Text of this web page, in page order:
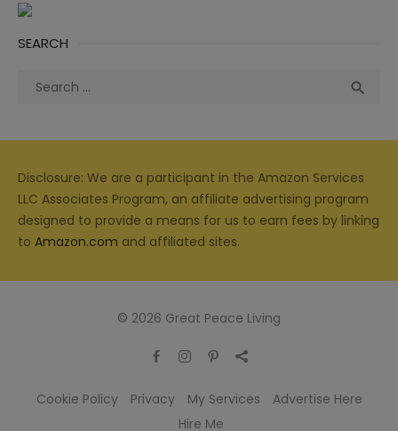
SEARCH
Search

Disclosure: We are a participant in the Amazon Services
LLC Associates Program, an affiliate advertising program
designed to provide a means for us to earn fees by linking
to Amazon.com and affiliated sites.
© 2026 Great Peace Living
Cookie Policy Privacy My Services
Advertise Here
Hire Me